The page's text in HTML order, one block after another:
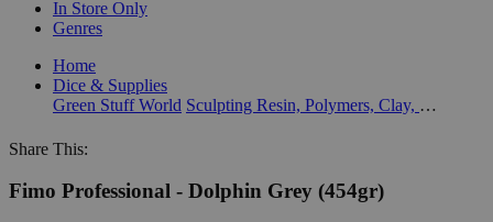
In Store Only
Genres
Home
Dice & Supplies
Green Stuff World
Sculpting Resin, Polymers, Clay, & Putties (Green Stuff World)
Share This:
Fimo Professional - Dolphin Grey (454gr)